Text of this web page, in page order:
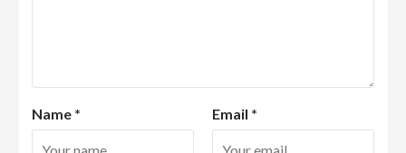
Name * Email *